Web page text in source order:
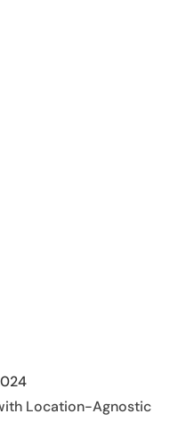
Location-Agnostic